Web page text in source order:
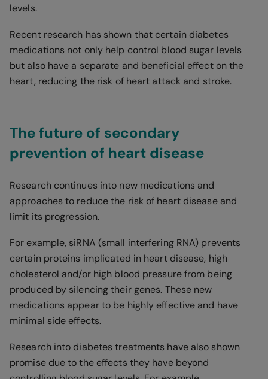
levels.
Recent research has shown that certain diabetes
medications not only help control blood sugar levels
but also have a separate and beneficial effect on the
heart, reducing the risk of heart attack and stroke.
The future of secondary
prevention of heart disease
Research continues into new medications and
approaches to reduce the risk of heart disease and
limit its progression.
For example, siRNA (small interfering RNA) prevents
certain proteins implicated in heart disease, high
cholesterol and/or high blood pressure from being
produced by silencing their genes. These new
medications appear to be highly effective and have
minimal side effects.
Research into diabetes treatments have also shown
promise due to the effects they have beyond